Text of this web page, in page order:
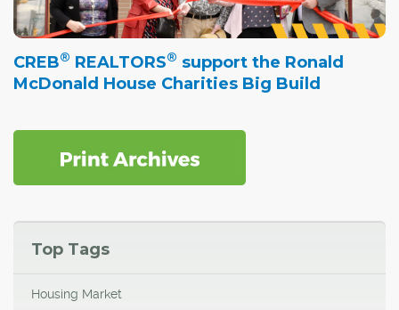
CREB® REALTORS® support the Ronald
McDonald House Charities Big Build
Top Tags
Housing Market